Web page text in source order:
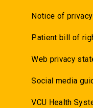
Notice of
Patient bill of
Web privacy
Social media
VCU Health